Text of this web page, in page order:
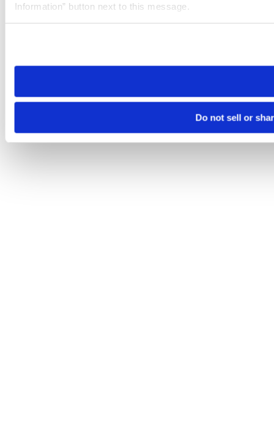
Information” button next to this message.
need to be set again.
Do not sell or